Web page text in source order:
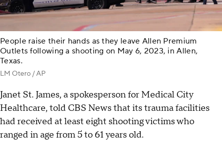
People raise their hands as they leave Allen Premium
Outlets following a shooting on May 6, 2023, in Allen,
Texas.
LM Otero / AP
Janet St. James, a spokesperson for Medical City
Healthcare, told CBS News that its trauma facilities
had received at least eight shooting victims who
ranged in age from 5 to 61 years old.